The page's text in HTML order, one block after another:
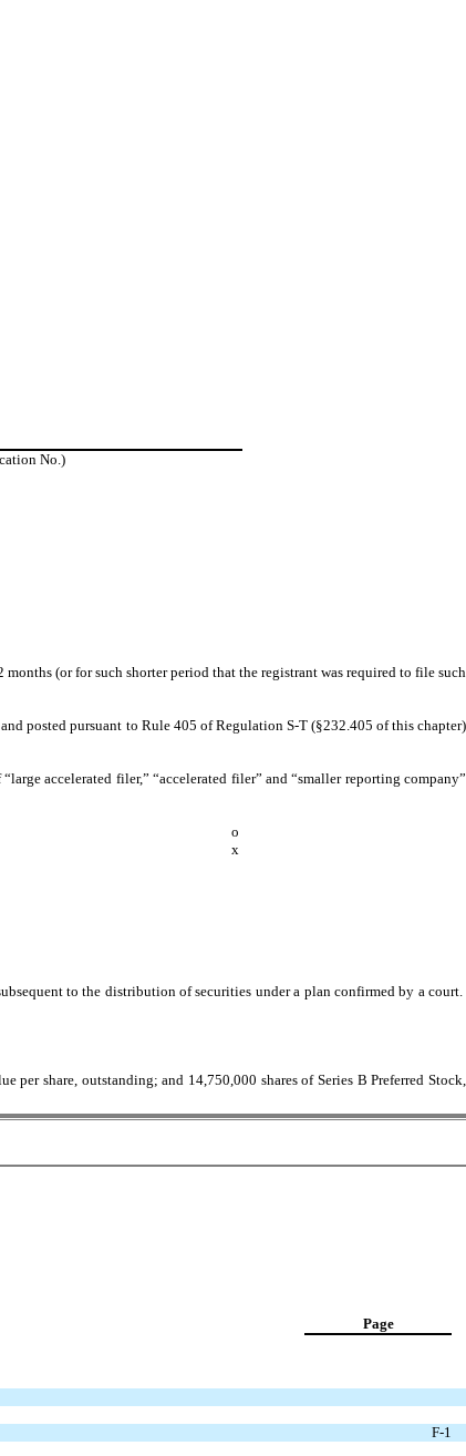
No.)
(or for such shorter period that the registrant was required to file such
posted pursuant to Rule 405 of Regulation S-T (§232.405 of this chapter)
accelerated filer,” “accelerated filer” and “smaller reporting company”
o
x
to the distribution of securities under a plan confirmed by a court.
per share, outstanding; and 14,750,000 shares of Series B Preferred Stock,
Page
F-1